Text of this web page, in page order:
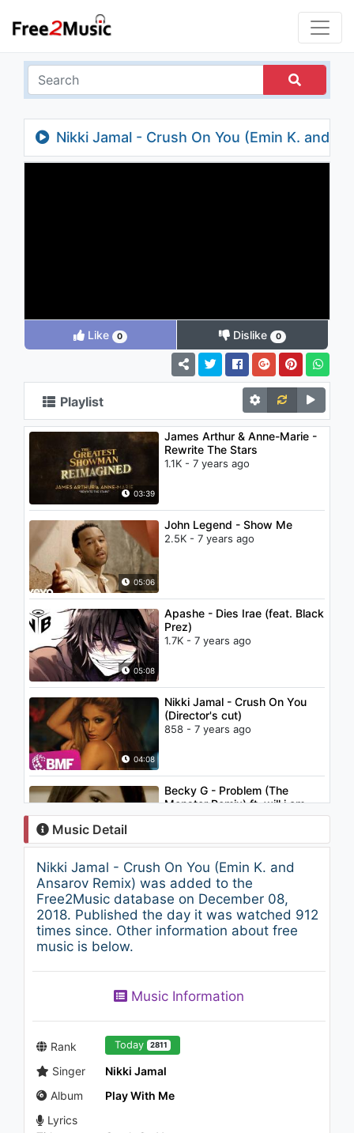
Nikki Jamal - Crush On You (Emin K. and
Ansarov Remix)
Like 0 Dislike 0
Playlist
03:39
James Arthur & Anne-Marie -
Rewrite The Stars
1.1K - 7 years ago
05:06
John Legend - Show Me
2.5K - 7 years ago
05:08
Apashe - Dies Irae (feat. Black
Prez)
1.7K - 7 years ago
04:08
Nikki Jamal - Crush On You
(Director's cut)
858 - 7 years ago
03:24
Becky G - Problem (The
Monster Remix) ft. will.i.am
1.7K - 7 years ago
03:21
Little Mix - More Than Words
(feat. Kamille) (Audio)
1.5K - 7 years ago
04:08
Dua Lipa - New Rules (Piano
Acoustic)
Music Detail
Nikki Jamal - Crush On You (Emin K. and
Ansarov Remix) was added to the
Free2Music database on December 08,
2018. Published the day it was watched 912
times since. Other information about free
music is below.
Music Information
Rank Today 2811
Singer
Nikki Jamal
Album
Play With Me
Lyrics